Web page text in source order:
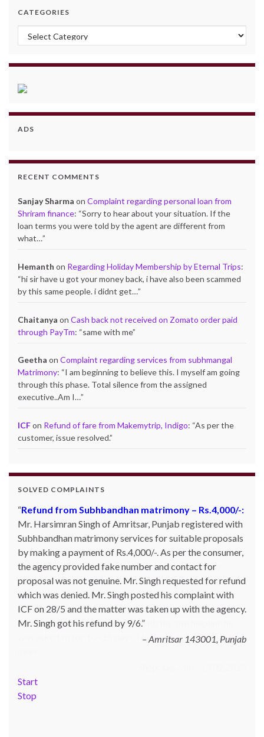
CATEGORIES
Categories
ADS
RECENT COMMENTS
Sanjay Sharma on Complaint regarding personal loan from
Shriram finance: “Sorry to hear about your situation. If the
loan terms you were told by the agent are different from
what…”
Hemanth on Regarding Holiday Membership by Eternal Trips:
“hi sir have u got your money back, i have also been scammed
by this same people. i didnt get…”
Chaitanya on Cash back not received on Zomato order paid
through PayTm: “same with me”
Geetha on Complaint regarding services from subhmangal
Matrimony: “I am beginning to believe this. I myself am going
through this phase. Total silence from the assigned
executive..Am I…”
ICFon Refund of fare from Makemytrip, Indigo: “As per the
customer, issue resolved.”
SOLVED COMPLAINTS
Refund from Subhbandhan matrimony – Rs.4,000/-:
Mr. Harsimran Singh of Amritsar, Punjab registered with
Subhbandhan matrimony services for suitable proposals
by making a payment of Rs.4,000/-. As per the consumer,
the agency provided fake number and contact for
proposal was not genuine. Mr. Singh requested for refund
which was denied. Mr. Singh posted his complaint with
ICF on 28/5 and the matter was taken up with the agency.
Mr. Singh got his refund by 9/6.
Amritsar 143001, Punjab
Product not delivered by Shopclues.com:Deepak
Singh Katoch, Haldwani, Uttarakhand-263139 Email:
katoch_79(at)yahoo.com made one online purchase set
of 5 induction cookwares on 9th Jan’13 from
Shopclues.com by making online payment from my
HDFC account through netbanking. The product was not
delivered even after 7 days and the DTDC courier
tracking number which was given to him was also not
correct. Whenever he inquired with the site helpline he
was asked to for 10~15 days. He posted his c… Read
Start
Stop